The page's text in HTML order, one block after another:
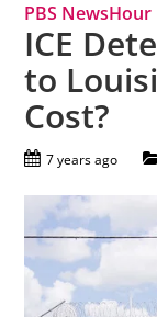
PBS NewsHour
ICE
to
Cost?
7 years ago